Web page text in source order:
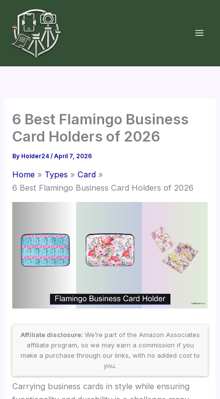
content
6 Best Flamingo Business
Card Holders of 2026
By Holder24/April 7, 2026
Home Types
Card
6 Best Flamingo Business Card Holders of 2026
Affiliate disclosure: We’re part of the Amazon Associates
affiliate program, so we may earn a commission if you
make a purchase through our links, with no added cost to
you.
Carrying business cards in style while ensuring